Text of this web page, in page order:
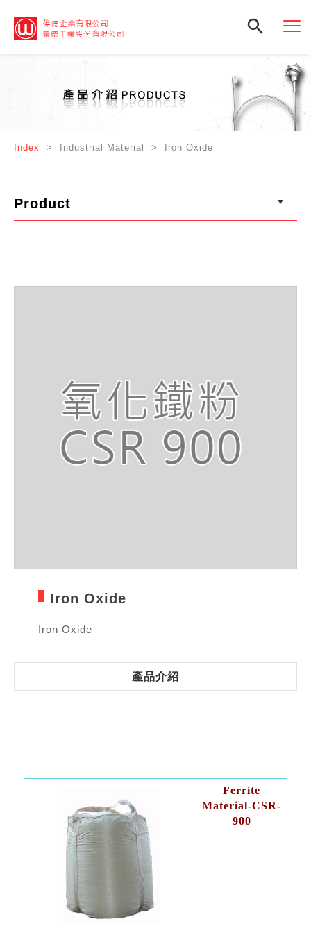

Index > Industrial Material > Iron Oxide
Product
Iron Oxide
Iron Oxide
產品介紹
Ferrite
Material-CSR-
900